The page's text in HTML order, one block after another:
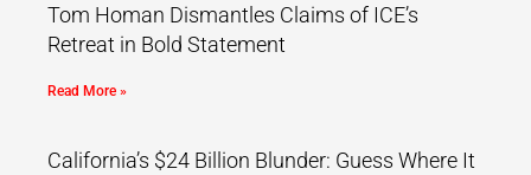
Tom Homan Dismantles Claims of ICE’s
Retreat in Bold Statement
Read More »
California’s $24 Billion Blunder: Guess Where It